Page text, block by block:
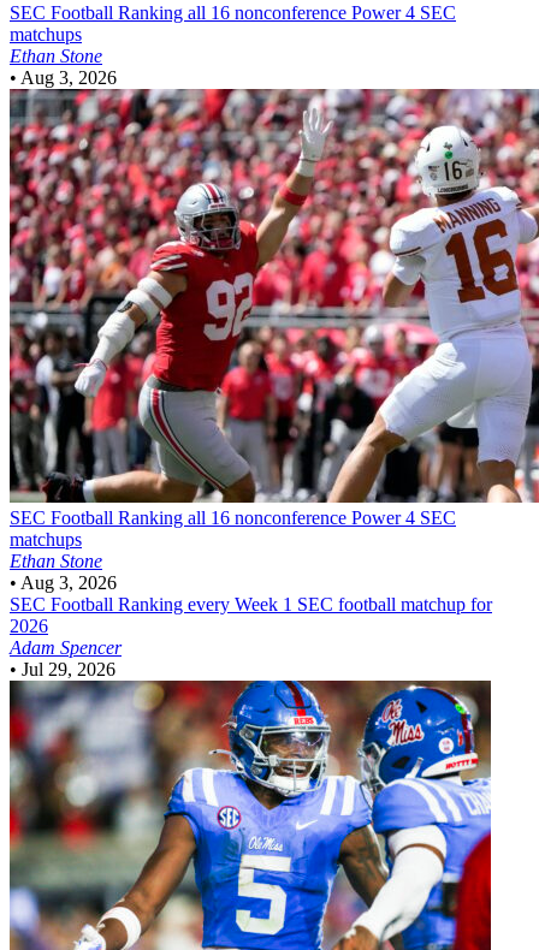
SEC Football Ranking all 16 nonconference Power 4 SEC
matchups
Ethan Stone
• Aug 3, 2026
SEC Football Ranking all 16 nonconference Power 4 SEC
matchups
Ethan Stone
• Aug 3, 2026
SEC Football Ranking every Week 1 SEC football matchup for
2026
Adam Spencer
• Jul 29, 2026